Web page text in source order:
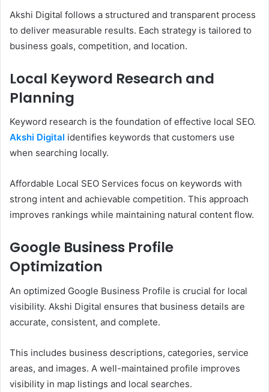
Akshi Digital follows a structured and transparent process
to deliver measurable results. Each strategy is tailored to
business goals, competition, and location.
Local Keyword Research and
Planning
Keyword research is the foundation of effective local SEO.
Akshi Digital identifies keywords that customers use
when searching locally.
Affordable Local SEO Services focus on keywords with
strong intent and achievable competition. This approach
improves rankings while maintaining natural content flow.
Google Business Profile
Optimization
An optimized Google Business Profile is crucial for local
visibility. Akshi Digital ensures that business details are
accurate, consistent, and complete.
This includes business descriptions, categories, service
areas, and images. A well-maintained profile improves
visibility in map listings and local searches.